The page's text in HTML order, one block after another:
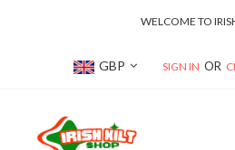
WELCOME TO
Currency
GBP SIGN IN